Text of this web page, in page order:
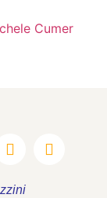
Cumer